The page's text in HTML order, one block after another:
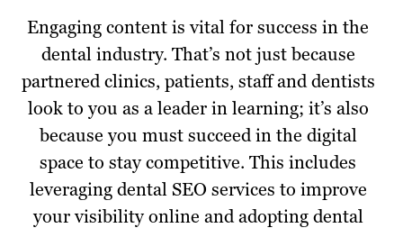
Engaging content is vital for success in the
dental industry. That’s not just because
partnered clinics, patients, staff and dentists
look to you as a leader in learning; it’s also
because you must succeed in the digital
space to stay competitive. This includes
leveraging dental SEO services to improve
your visibility online and adopting dental